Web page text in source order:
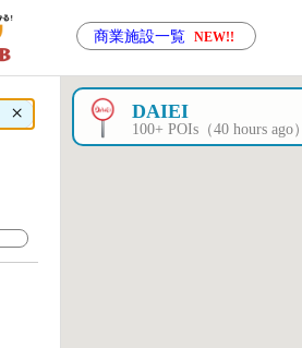
商業施設一覧 NEW!!
× DAIEI
100+ POIs（40 hours ago）